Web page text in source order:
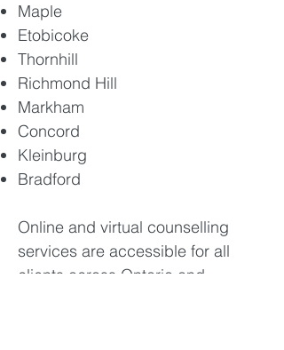
Maple
Etobicoke
Thornhill
Richmond Hill
Markham
Concord
Kleinburg
Bradford​
Online and virtual counselling
services are accessible for all
clients across Ontario and